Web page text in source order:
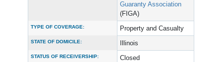
Guaranty Association
(FIGA)
TYPE OF COVERAGE: Property and Casualty
STATE OF DOMICILE: Illinois
STATUS OF RECEIVERSHIP: Closed